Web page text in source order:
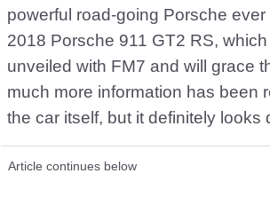
powerful road-going Porsche ever
2018 Porsche 911 GT2 RS,
unveiled with FM7 and will grace
much more information has been
the car itself, but it definitely looks
Article continues below